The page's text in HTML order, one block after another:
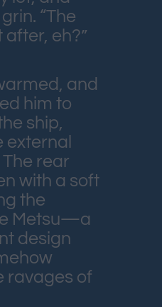
“The
eh?”
and
him to
ship,
external
rear
with a soft
the
Metsu—a
design
ravages of